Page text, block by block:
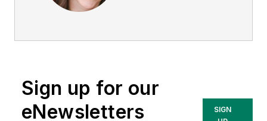
matter expert in EHS
and has covered a
variety of topics
Sign up for our
eNewsletters
SIGN